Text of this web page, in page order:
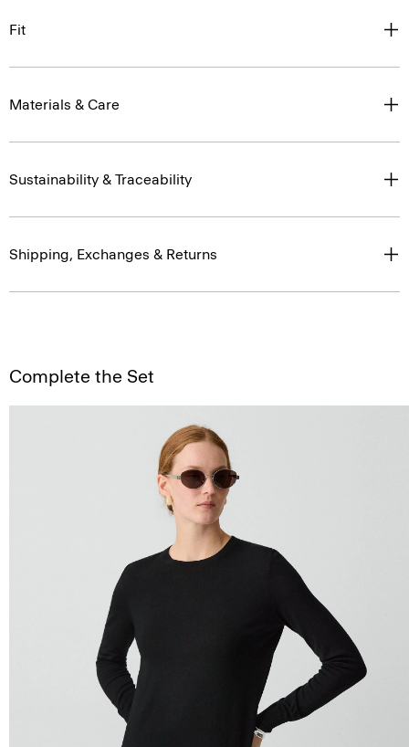
Fit
Materials & Care
Sustainability & Traceability
Shipping, Exchanges & Returns
Complete the Set